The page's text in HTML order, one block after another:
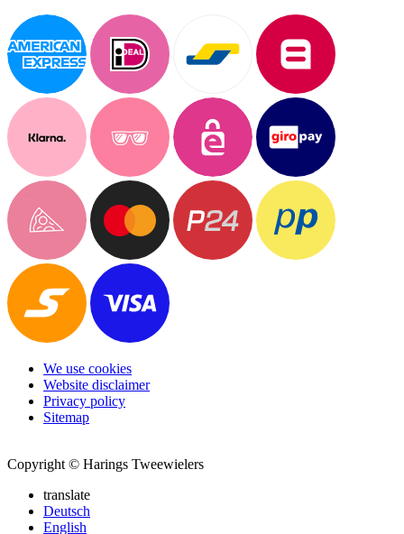
We use cookies
Website disclaimer
Privacy policy
Sitemap
Copyright © Harings Tweewielers
translate
Deutsch
English